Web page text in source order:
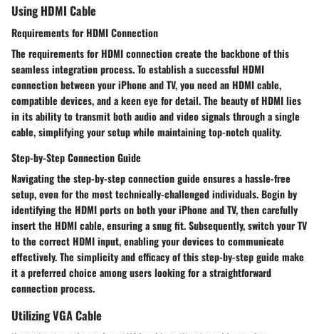
Using HDMI Cable
Requirements for HDMI Connection
The requirements for HDMI connection create the backbone of this
seamless integration process. To establish a successful HDMI
connection between your iPhone and TV, you need an HDMI cable,
compatible devices, and a keen eye for detail. The beauty of HDMI lies
in its ability to transmit both audio and video signals through a single
cable, simplifying your setup while maintaining top-notch quality.
Step-by-Step Connection Guide
Navigating the step-by-step connection guide ensures a hassle-free
setup, even for the most technically-challenged individuals. Begin by
identifying the HDMI ports on both your iPhone and TV, then carefully
insert the HDMI cable, ensuring a snug fit. Subsequently, switch your TV
to the correct HDMI input, enabling your devices to communicate
effectively. The simplicity and efficacy of this step-by-step guide make
it a preferred choice among users looking for a straightforward
connection process.
Utilizing VGA Cable